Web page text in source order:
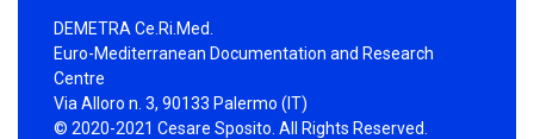
DEMETRA Ce.Ri.Med.
Euro-Mediterranean Documentation and Research
Centre
Via Alloro n. 3, 90133 Palermo (IT)
© 2020-2021 Cesare Sposito. All Rights Reserved.